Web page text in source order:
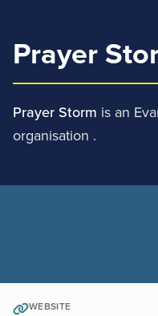
Prayer
Prayer Storm is an
organisation .
WEBSITE